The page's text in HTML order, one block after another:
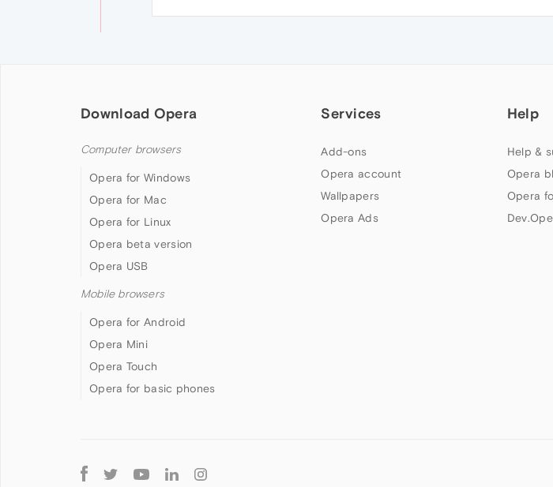
Download Opera
Computer browsers
Opera for Windows
Opera for Mac
Opera for Linux
Opera beta version
Opera USB
Mobile browsers
Opera for Android
Opera Mini
Opera Touch
Opera for basic phones
Services
Add-ons
Opera account
Wallpapers
Opera Ads
Help
Help &
Opera
Opera
Follow